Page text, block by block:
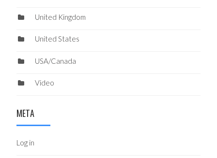
United Kingdom
United States
USA/Canada
Video
META
Log in